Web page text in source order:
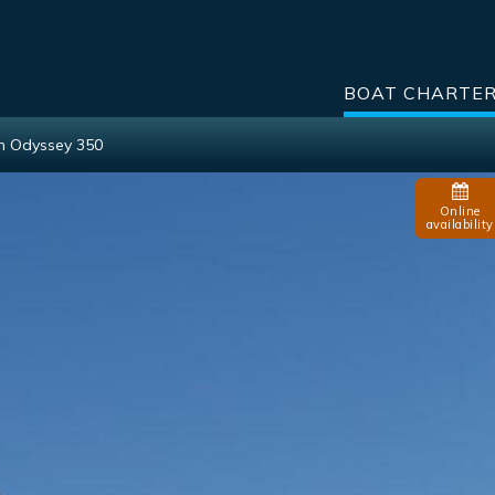
BOAT
Odyssey 350
Online
availability